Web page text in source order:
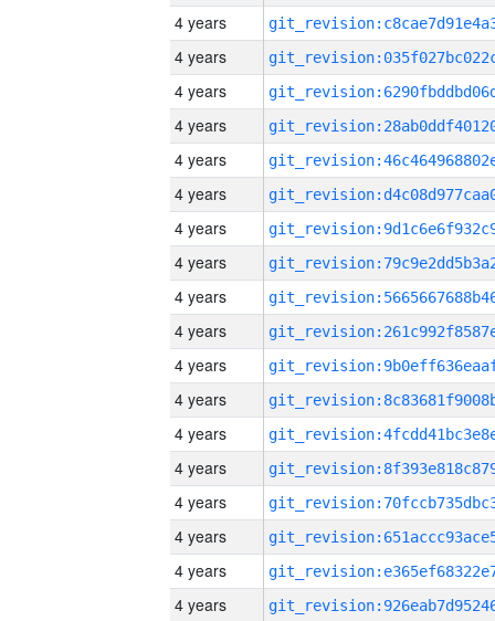
4 years
4 years
4 years
4 years
4 years
4 years
4 years
4 years
4 years
4 years
4 years
4 years
4 years
4 years
4 years
4 years
4 years
4 years